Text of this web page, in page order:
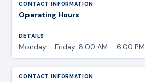
Operating Hours
Monday – Friday: 8:00 AM – 6:00 PM